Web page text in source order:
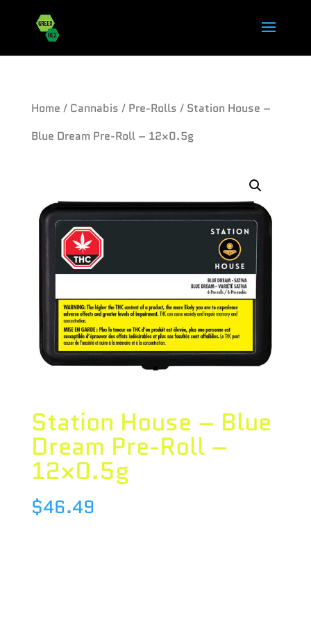
Home / Cannabis / Pre-Rolls / Station House –
Blue Dream Pre-Roll – 12×0.5g
Station House – Blue
Dream Pre-Roll –
12×0.5g
$46.49